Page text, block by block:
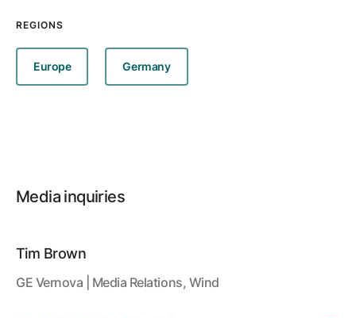
REGIONS
Europe Germany
Media inquiries
Tim Brown
GE Vernova | Media Relations, Wind